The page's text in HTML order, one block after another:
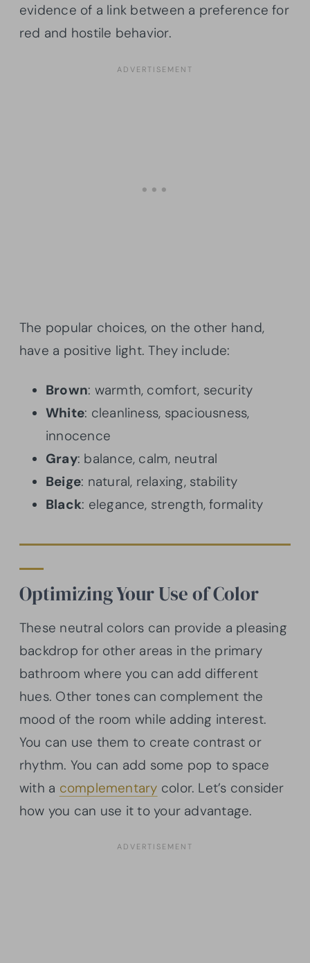
evidence of a link between a preference for
red and hostile behavior.
The popular choices, on the other hand,
have a positive light. They include:
Brown: warmth, comfort, security
White: cleanliness, spaciousness,
innocence
Gray: balance, calm, neutral
Beige: natural, relaxing, stability
Black: elegance, strength, formality
Optimizing Your Use of Color
These neutral colors can provide a pleasing
backdrop for other areas in the primary
bathroom where you can add different
hues. Other tones can complement the
mood of the room while adding interest.
You can use them to create contrast or
rhythm. You can add some pop to space
with a complementary color. Let’s consider
how you can use it to your advantage.